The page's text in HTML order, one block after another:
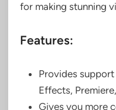
for making stunning
Features:
Provides
Effects,
Gives you more